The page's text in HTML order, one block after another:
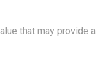
that may provide a